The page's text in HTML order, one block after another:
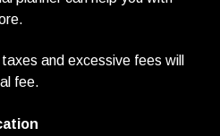
and excessive fees will
fee.